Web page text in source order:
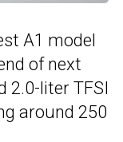
A1 model
of next
2.0-liter TFSI
around 250